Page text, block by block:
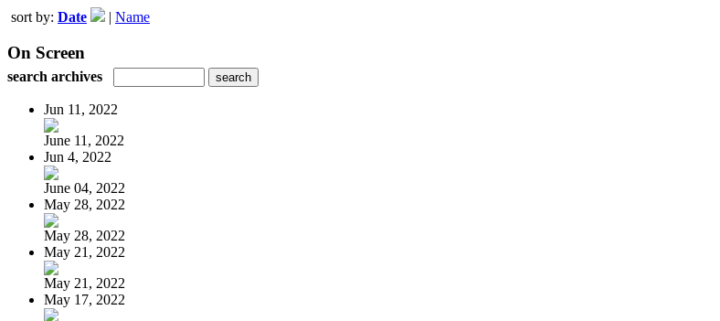
sort by: Date | Name
On Screen
search archives
Jun 11, 2022
June 11, 2022
Jun 4, 2022
June 04, 2022
May 28, 2022
May 28, 2022
May 21, 2022
May 21, 2022
May 17, 2022